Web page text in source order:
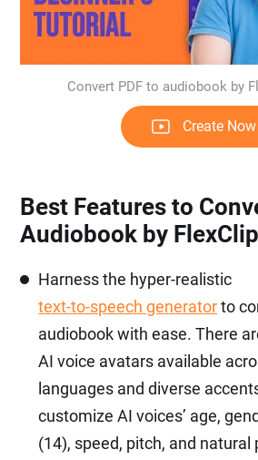
Convert PDF to audiobook by
Create Now
Best Features to
Audiobook by
Harness the hyper-realistic
text-to-speech generatorto
audiobook with ease. There
AI voice avatars available
languages and diverse
customize AI voices’ age,
(14), speed, pitch, and natural